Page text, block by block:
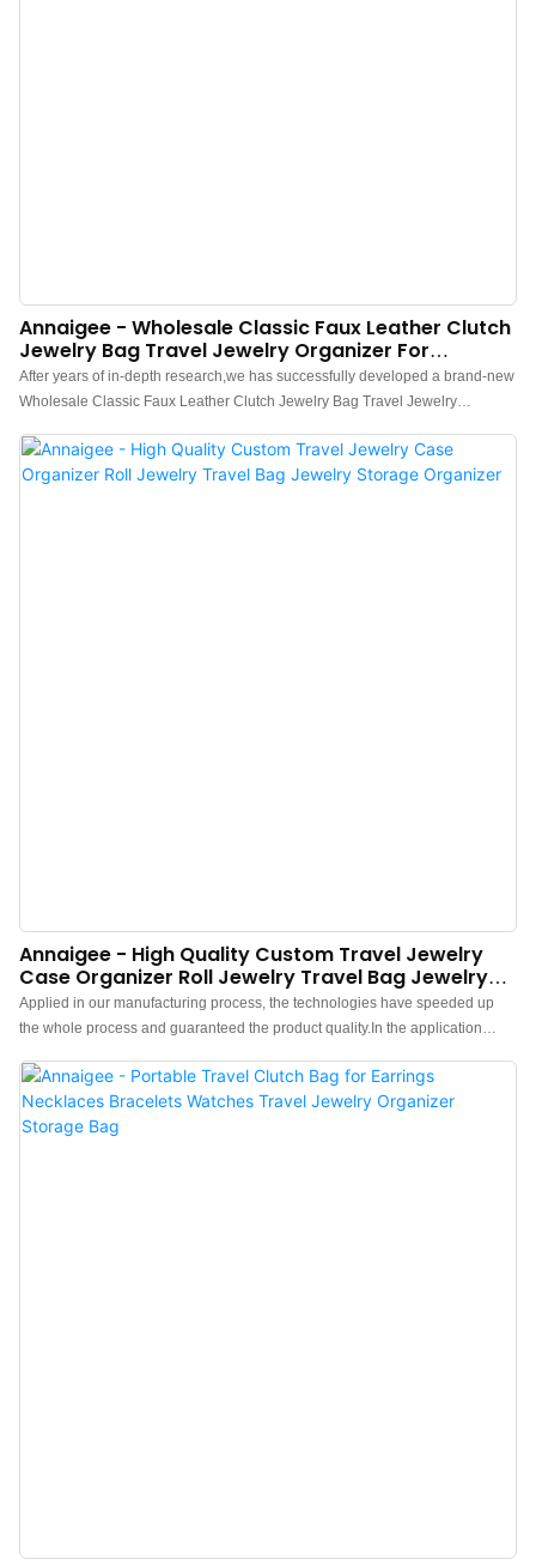
Annaigee - Wholesale Classic Faux Leather Clutch
Jewelry Bag Travel Jewelry Organizer For
Necklaces Earrings Rings
After years of in-depth research,we has successfully developed a brand-new
Wholesale Classic Faux Leather Clutch Jewelry Bag Travel Jewelry
technology is the industry leader.
Annaigee - High Quality Custom Travel Jewelry
Case Organizer Roll Jewelry Travel Bag Jewelry
Storage Organizer
Applied in our manufacturing process, the technologies have speeded up
the whole process and guaranteed the product quality.In the application
Case Organizer Roll Jewelry Travel Bag is of great use.